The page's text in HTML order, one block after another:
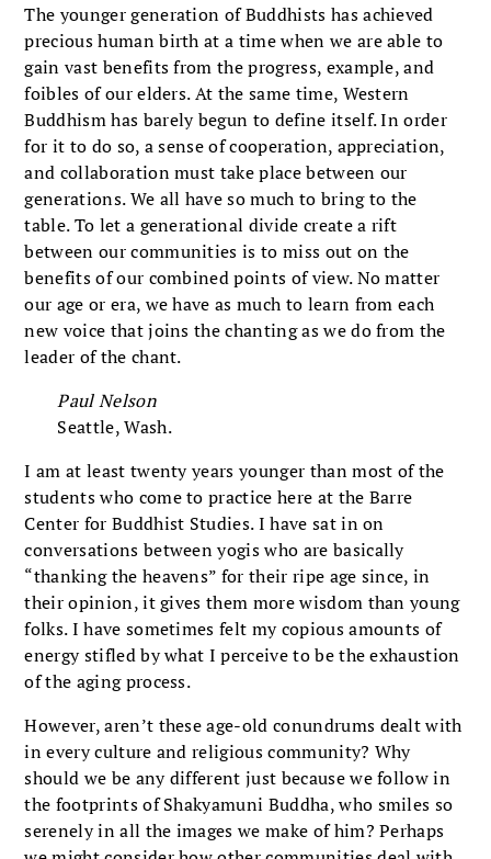
The younger generation of Buddhists has achieved
precious human birth at a time when we are able to
gain vast benefits from the progress, example, and
foibles of our elders. At the same time, Western
Buddhism has barely begun to define itself. In order
for it to do so, a sense of cooperation, appreciation,
and collaboration must take place between our
generations. We all have so much to bring to the
table. To let a generational divide create a rift
between our communities is to miss out on the
benefits of our combined points of view. No matter
our age or era, we have as much to learn from each
new voice that joins the chanting as we do from the
leader of the chant.
Paul Nelson
Seattle, Wash.
I am at least twenty years younger than most of the
students who come to practice here at the Barre
Center for Buddhist Studies. I have sat in on
conversations between yogis who are basically
“thanking the heavens” for their ripe age since, in
their opinion, it gives them more wisdom than young
folks. I have sometimes felt my copious amounts of
energy stifled by what I perceive to be the exhaustion
of the aging process.
However, aren’t these age-old conundrums dealt with
in every culture and religious community? Why
should we be any different just because we follow in
the footprints of Shakyamuni Buddha, who smiles so
serenely in all the images we make of him? Perhaps